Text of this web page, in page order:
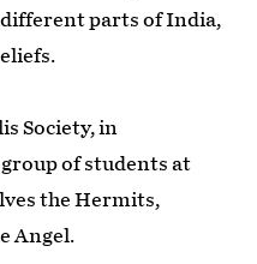
parts of India,
Society, in
of students at
the Hermits,
Angel.